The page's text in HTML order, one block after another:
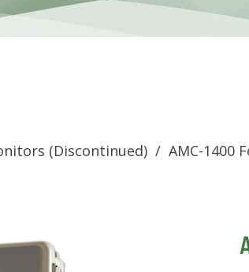
(Discontinued) / AMC-1400